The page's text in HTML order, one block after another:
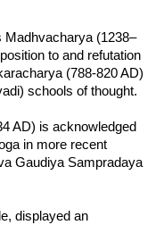
Madhvacharya (1238–
to and refutation
(788-820 AD)
schools of thought.
AD) is acknowledged
in more recent
Gaudiya Sampradaya
displayed an